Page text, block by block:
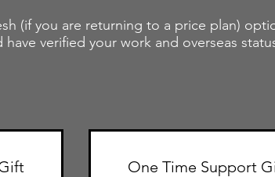
(if you are returning to a price plan)
verified your work and overseas
One Time Support